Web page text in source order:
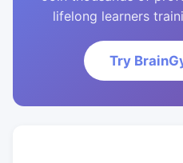
lifelong learners
Try